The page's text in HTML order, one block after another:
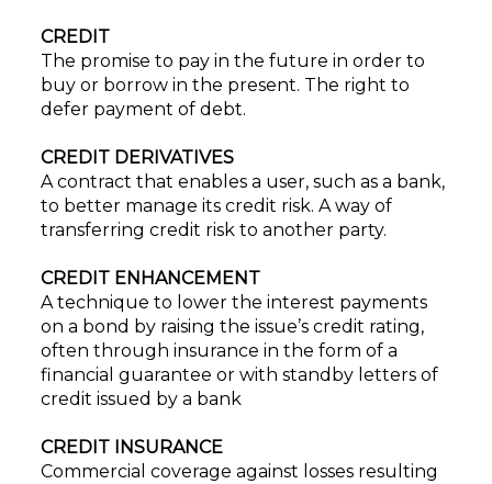
CREDIT
The promise to pay in the future in order to
buy or borrow in the present. The right to
defer payment of debt.
CREDIT DERIVATIVES
A contract that enables a user, such as a bank,
to better manage its credit risk. A way of
transferring credit risk to another party.
CREDIT ENHANCEMENT
A technique to lower the interest payments
on a bond by raising the issue’s credit rating,
often through insurance in the form of a
financial guarantee or with standby letters of
credit issued by a bank
CREDIT INSURANCE
Commercial coverage against losses resulting